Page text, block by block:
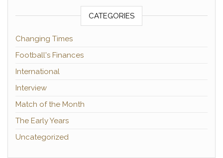
CATEGORIES
Changing Times
Football's Finances
International
Interview
Match of the Month
The Early Years
Uncategorized